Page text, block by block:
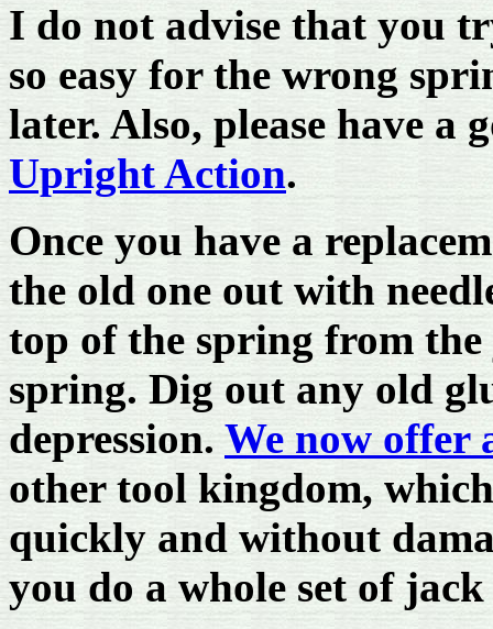
I do not advise that you
so easy for the wrong
later. Also, please have a
Upright Action.
Once you have a
the old one out with
top of the spring from
spring. Dig out any old
depression. We now offer
other tool kingdom,
quickly and without
you do a whole set of